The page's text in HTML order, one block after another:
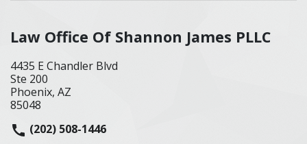
Law Office Of Shannon James PLLC
4435 E Chandler Blvd
Ste 200
Phoenix, AZ
85048
(202) 508-1446